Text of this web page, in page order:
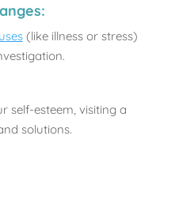
(like illness or stress)
self-esteem, visiting a
solutions.